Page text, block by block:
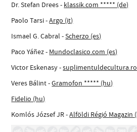
Dr. Stefan Drees - klassik.com ***** (de)
Paolo Tarsi -Argo (it)
Ismael G. Cabral -Scherzo (es)
Paco Yáñez - Mundoclasico.com (es)
Victor Eskenasy -
Veres Bálint -Gramofon ***** (hu)
Fidelio (hu)
Komlós József JR -Alföldi Régió Magazin